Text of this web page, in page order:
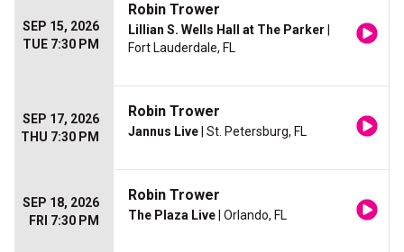
SEP 15, 2026
TUE 7:30 PM
Robin Trower
Lillian S. Wells Hall at The Parker
Fort Lauderdale, FL
SEP 17, 2026
THU 7:30 PM
Robin Trower
Jannus Live | St. Petersburg, FL
SEP 18, 2026
FRI 7:30 PM
Robin Trower
The Plaza Live | Orlando, FL